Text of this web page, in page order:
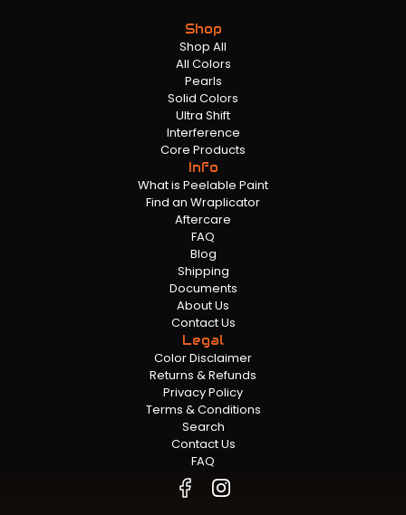
Shop
Shop All
All Colors
Pearls
Solid Colors
Ultra Shift
Interference
Core Products
Info
What is Peelable Paint
Find an Wraplicator
Aftercare
FAQ
Blog
Shipping
Documents
About Us
Contact Us
Legal
Color Disclaimer
Returns & Refunds
Privacy Policy
Terms & Conditions
Search
Contact Us
FAQ